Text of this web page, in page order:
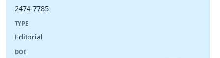
2474-7785
TYPE
Editorial
DOI